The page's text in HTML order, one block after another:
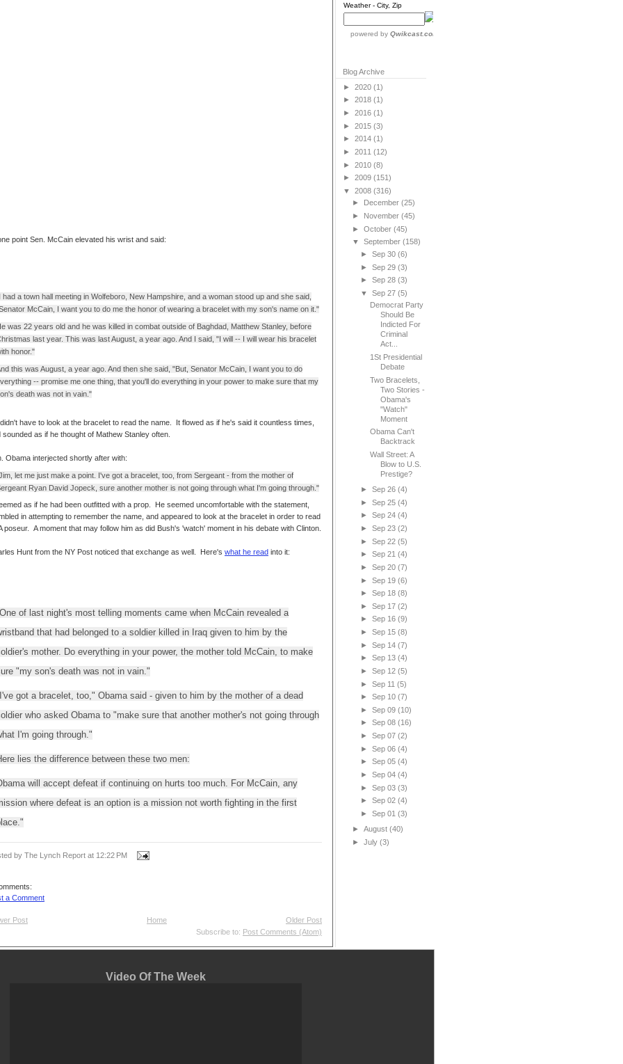
point Sen. McCain elevated his wrist and said:
had a town hall meeting in Wolfeboro, New Hampshire, and a woman stood up and she said,
McCain, I want you to do me the honor of wearing a bracelet with my son's name on it."
was 22 years old and he was killed in combat outside of Baghdad, Matthew Stanley, before
last year. This was last August, a year ago. And I said, "I will -- I will wear his bracelet
honor."
this was August, a year ago. And then she said, "But, Senator McCain, I want you to do
-- promise me one thing, that you'll do everything in your power to make sure that my
death was not in vain."
have to look at the bracelet to read the name. It flowed as if he's said it countless times,
sounded as if he thought of Mathew Stanley often.
Obama interjected shortly after with:
let me just make a point. I've got a bracelet, too, from Sergeant - from the mother of
Ryan David Jopeck, sure another mother is not going through what I'm going through."
as if he had been outfitted with a prop. He seemed uncomfortable with the statement,
in attempting to remember the name, and appeared to look at the bracelet in order to read
poseur. A moment that may follow him as did Bush's 'watch' moment in his debate with Clinton.
Hunt from the NY Post noticed that exchange as well. Here's what he read into it:
One of last night's most telling moments came when McCain revealed a
that had belonged to a soldier killed in Iraq given to him by the
mother. Do everything in your power, the mother told McCain, to make
"my son's death was not in vain."
got a bracelet, too," Obama said - given to him by the mother of a dead
who asked Obama to "make sure that another mother's not going through
I'm going through."
lies the difference between these two men:
will accept defeat if continuing on hurts too much. For McCain, any
where defeat is an option is a mission not worth fighting in the first
by The Lynch Report at 12:22 PM
a Comment
Post Older Post
Home
Subscribe to: Post Comments (Atom)
Weather - City, Zip
powered by Qwikcast.com
Blog Archive
► 2020 (1)
► 2018 (1)
► 2016 (1)
► 2015 (3)
► 2014 (1)
► 2011 (12)
► 2010 (8)
► 2009 (151)
▼ 2008 (316)
►
December (25)
►
November (45)
► October (45)
▼ September (158)
►Sep 30(6)
►Sep 29(3)
►Sep 28(3)
▼Sep 27(5)
Democrat Party
Should Be
Indicted For
Criminal
Act...
1St Presidential
Debate
Two Bracelets,
Two Stories -
Obama's
"Watch"
Moment
Obama Can't
Backtrack
Wall Street: A
Blow to U.S.
Prestige?
►Sep 26(4)
►Sep 25(4)
►Sep 24(4)
►Sep 23(2)
►Sep 22(5)
►Sep 21(4)
►Sep 20(7)
►Sep 19(6)
►Sep 18(8)
►Sep 17(2)
►Sep 16(9)
►Sep 15(8)
►Sep 14(7)
►Sep 13(4)
►Sep 12(5)
►Sep 11(5)
►Sep 10(7)
►Sep 09(10)
►Sep 08(16)
►Sep 07(2)
►Sep 06(4)
►Sep 05(4)
►Sep 04(4)
►Sep 03(3)
►Sep 02(4)
►Sep 01(3)
► August (40)
► July (3)
Video Of The Week